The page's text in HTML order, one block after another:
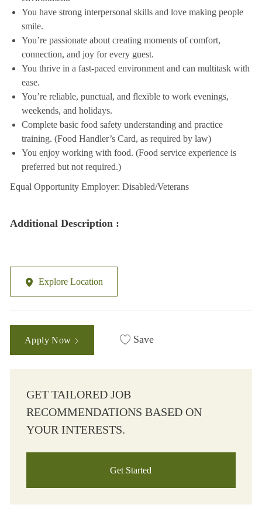
You have strong interpersonal skills and love making people
smile.
You’re passionate about creating moments of comfort,
connection, and joy for every guest.
You thrive in a fast-paced environment and can multitask with
ease.
You’re reliable, punctual, and flexible to work evenings,
weekends, and holidays.
Complete basic food safety understanding and practice
training. (Food Handler’s Card, as required by law)
You enjoy working with food. (Food service experience is
preferred but not required.)
Equal Opportunity Employer: Disabled/Veterans
Additional Description :
Explore Location
Apply Now Save
GET TAILORED JOB
RECOMMENDATIONS BASED ON
YOUR INTERESTS.
Get Started